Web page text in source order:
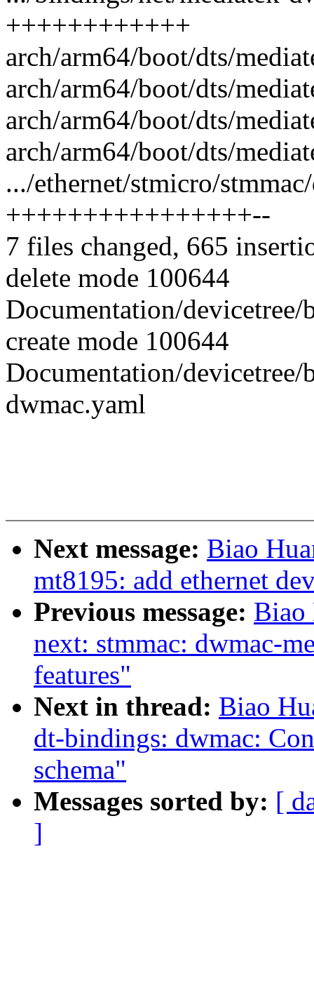
++++++++++++
arch/arm64/boot/dts/
arch/arm64/boot/dts/
arch/arm64/boot/dts/
arch/arm64/boot/dts/
.../ethernet/stmicro/
++++++++++++++++--
7 files changed, 665
delete mode 100644
Documentation/
create mode 100644
Documentation/
dwmac.yaml
Next message: Biao
mt8195: add ethernet
Previous message: Biao
next: stmmac: dwmac-
features"
Next in thread: Biao
dt-bindings: dwmac:
schema"
Messages sorted by: [
]